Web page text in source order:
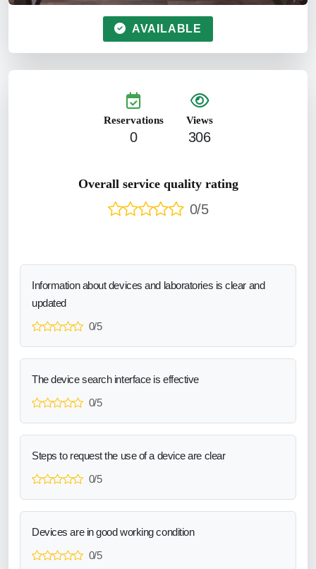
AVAILABLE
Reservations
0
Views
306
Overall service quality rating
0/5
Information about devices and laboratories is clear and
updated
0/5
The device search interface is effective
0/5
Steps to request the use of a device are clear
0/5
Devices are in good working condition
0/5